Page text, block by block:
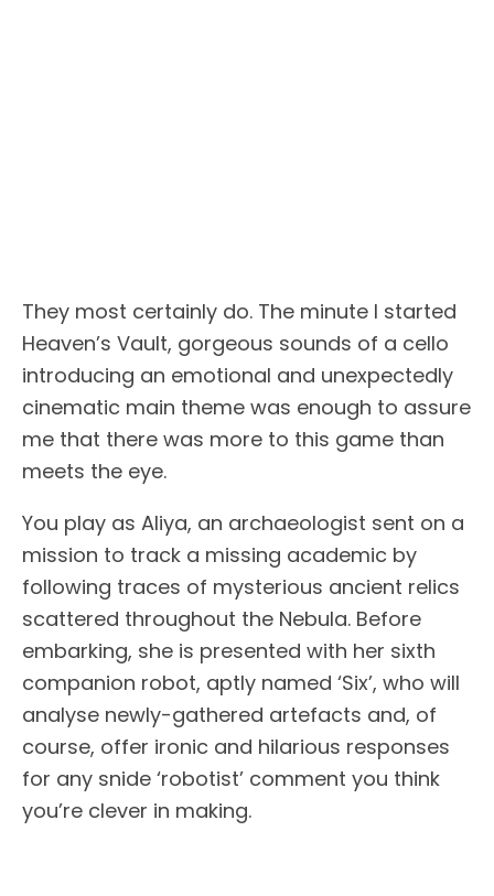
They most certainly do. The minute I started
Heaven’s Vault, gorgeous sounds of a cello
introducing an emotional and unexpectedly
cinematic main theme was enough to assure
me that there was more to this game than
meets the eye.
You play as Aliya, an archaeologist sent on a
mission to track a missing academic by
following traces of mysterious ancient relics
scattered throughout the Nebula. Before
embarking, she is presented with her sixth
companion robot, aptly named ‘Six’, who will
analyse newly-gathered artefacts and, of
course, offer ironic and hilarious responses
for any snide ‘robotist’ comment you think
you’re clever in making.